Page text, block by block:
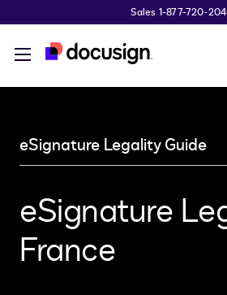
Sales 1-877-720-
eSignature Legality Guide
eSignature
France